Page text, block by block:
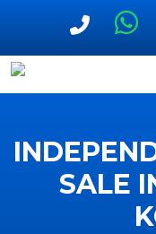
SALE